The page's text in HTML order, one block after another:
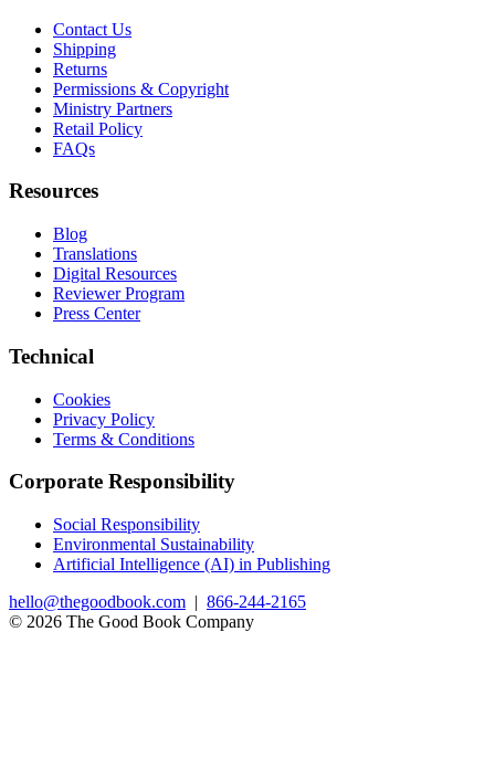
Contact Us
Shipping
Returns
Permissions & Copyright
Ministry Partners
Retail Policy
FAQs
Resources
Blog
Translations
Digital Resources
Reviewer Program
Press Center
Technical
Cookies
Privacy Policy
Terms & Conditions
Corporate Responsibility
Social Responsibility
Environmental Sustainability
Artificial Intelligence (AI) in Publishing
hello@thegoodbook.com | 866-244-2165
© 2026 The Good Book Company